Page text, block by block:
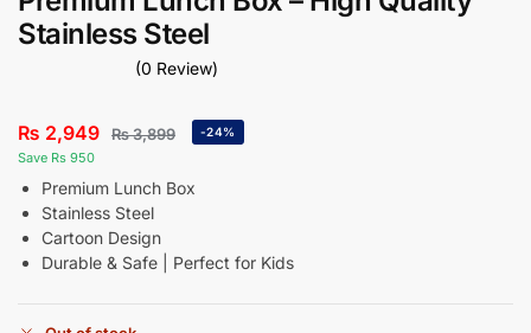
Stainless Steel
(0 Review)
₨ 2,949 ₨3,899
Save Rs 950
-24%
Premium Lunch Box
Stainless Steel
Cartoon Design
Durable & Safe | Perfect for Kids